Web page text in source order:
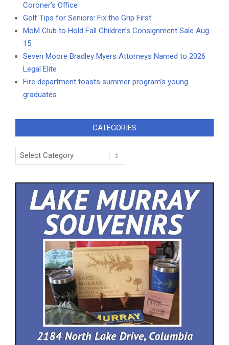
Coroner’s Office
Golf Tips for Seniors: Fix the Grip First
MoM Club to Hold Fall Children’s Consignment Sale Aug.
15
Seven Moore Bradley Myers Attorneys Named to 2026
Legal Elite
Fire department toasts summer program’s young
graduates
CATEGORIES
Categories